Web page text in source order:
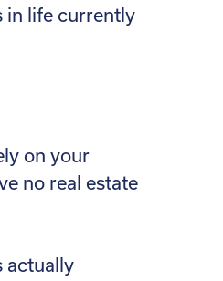
in life currently
on your
no real estate
actually